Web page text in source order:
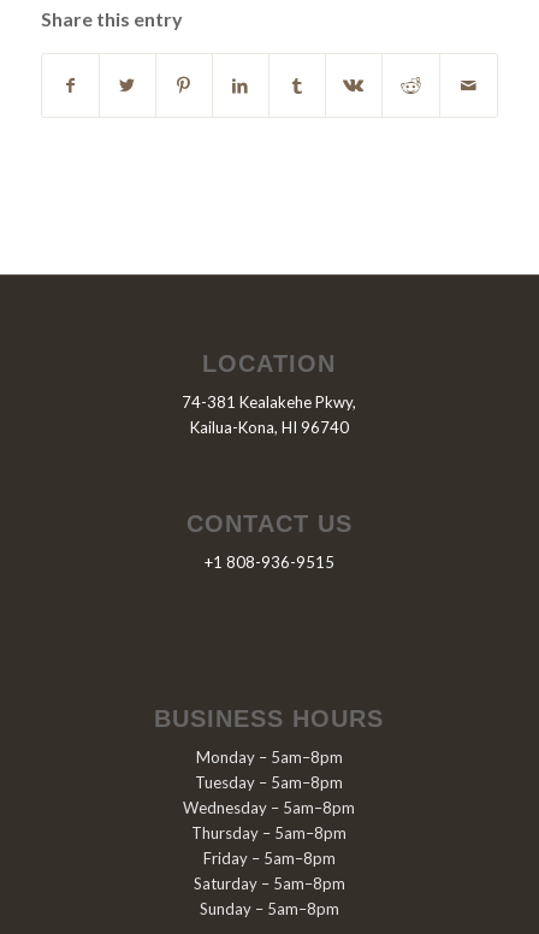
Share this entry
LOCATION
74-381 Kealakehe Pkwy,
Kailua-Kona, HI 96740
CONTACT US
+1 808-936-9515
BUSINESS HOURS
Monday – 5am–8pm
Tuesday – 5am–8pm
Wednesday – 5am–8pm
Thursday – 5am–8pm
Friday – 5am–8pm
Saturday – 5am–8pm
Sunday – 5am–8pm